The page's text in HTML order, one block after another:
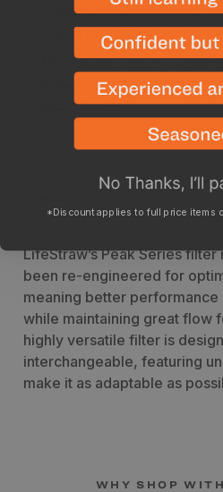
Compatible with the
squeeze systems and
Membrane filter protects
parasites, microplastics,
cloudiness
LifeStraw’s Peak Series
been re-engineered for
meaning better performance
while maintaining great flow
highly versatile filter is
interchangeable, featuring
make it as adaptable as
WHY SHOP
*Discount applies to full price items